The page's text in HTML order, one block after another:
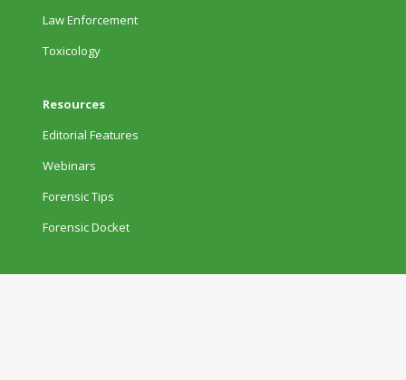
Law Enforcement
Toxicology
Resources
Editorial Features
Webinars
Forensic Tips
Forensic Docket